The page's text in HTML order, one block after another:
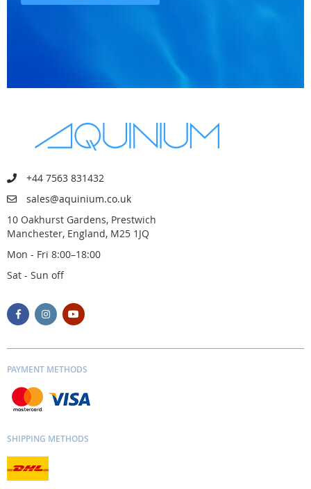
+44 7563 831432
sales@aquinium.co.uk
10 Oakhurst Gardens, Prestwich
Manchester, England, M25 1JQ
Mon - Fri 8:00–18:00
Sat - Sun off
PAYMENT METHODS
SHIPPING METHODS